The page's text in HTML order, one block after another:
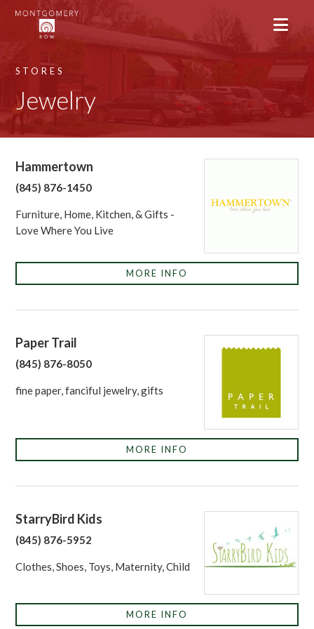
STORES
Jewelry
Hammertown
(845) 876-1450
Furniture, Home, Kitchen, & Gifts -
Love Where You Live
MORE INFO
Paper Trail
(845) 876-8050
fine paper, fanciful jewelry, gifts
MORE INFO
StarryBird Kids
(845) 876-5952
Clothes, Shoes, Toys, Maternity, Child
MORE INFO